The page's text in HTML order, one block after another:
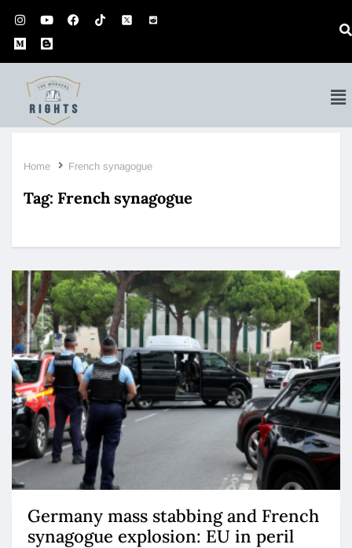
Home French synagogue
Tag: French synagogue
Germany mass stabbing and French
synagogue explosion: EU in peril